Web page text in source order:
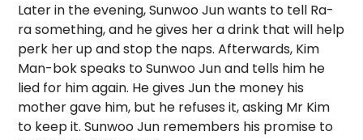
Later in the evening, Sunwoo Jun wants to tell Ra-
ra something, and he gives her a drink that will help
perk her up and stop the naps. Afterwards, Kim
Man-bok speaks to Sunwoo Jun and tells him he
lied for him again. He gives Jun the money his
mother gave him, but he refuses it, asking Mr Kim
to keep it. Sunwoo Jun remembers his promise to